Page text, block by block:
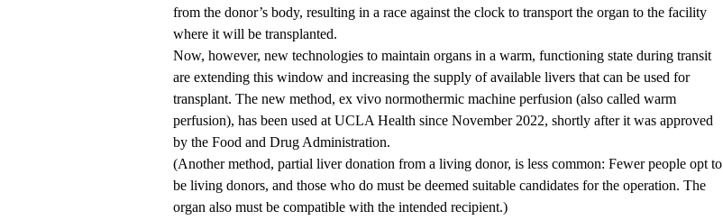
from the donor’s body, resulting in a race against the clock to transport the organ to the facility
where it will be transplanted.
Now, however, new technologies to maintain organs in a warm, functioning state during transit
are extending this window and increasing the supply of available livers that can be used for
transplant. The new method, ex vivo normothermic machine perfusion (also called warm
perfusion), has been used at UCLA Health since November 2022, shortly after it was approved
by the Food and Drug Administration.
(Another method, partial liver donation from a living donor, is less common: Fewer people opt to
be living donors, and those who do must be deemed suitable candidates for the operation. The
organ also must be compatible with the intended recipient.)